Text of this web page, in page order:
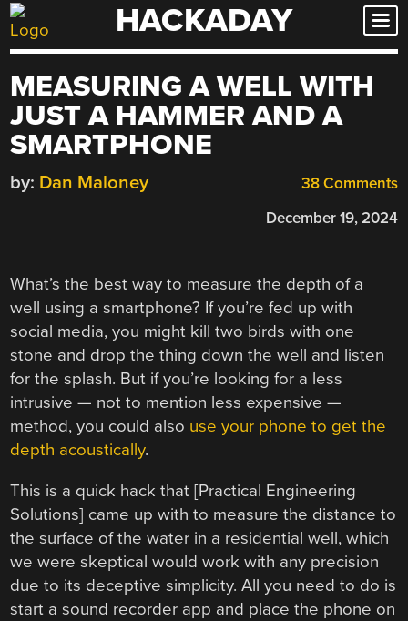
Skip
to
HACKADAY
MEASURING A WELL WITH
JUST A HAMMER AND A
SMARTPHONE
38 Comments
by: Dan Maloney
December 19, 2024
What’s the best way to measure the depth of a
well using a smartphone? If you’re fed up with
social media, you might kill two birds with one
stone and drop the thing down the well and listen
for the splash. But if you’re looking for a less
intrusive — not to mention less expensive —
method, you could also use your phone to get the
depth acoustically.
This is a quick hack that [Practical Engineering
Solutions] came up with to measure the distance to
the surface of the water in a residential well, which
we were skeptical would work with any precision
due to its deceptive simplicity. All you need to do is
start a sound recorder app and place the phone on